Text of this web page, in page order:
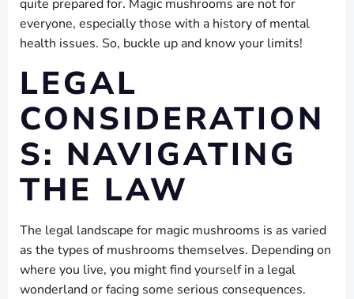
quite prepared for. Magic mushrooms are not for
everyone, especially those with a history of mental
health issues. So, buckle up and know your limits!
LEGAL
CONSIDERATION
S: NAVIGATING
THE LAW
The legal landscape for magic mushrooms is as varied
as the types of mushrooms themselves. Depending on
where you live, you might find yourself in a legal
wonderland or facing some serious consequences.